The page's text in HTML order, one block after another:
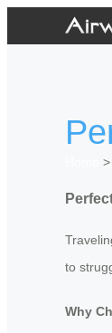
>
to
Why